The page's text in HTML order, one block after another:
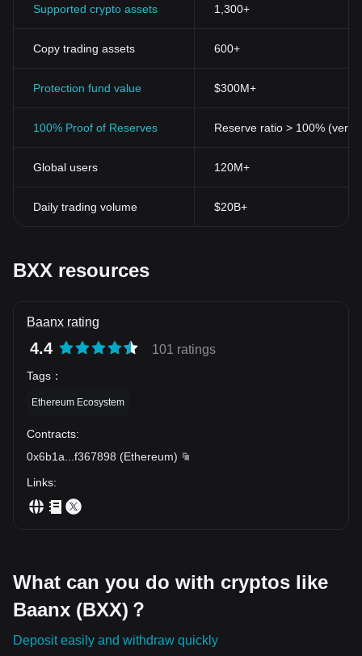
Supported crypto assets 1,300+
Copy trading assets 600+
Protection fund value $300M+
100% Proof of Reserves Reserve ratio > 100%
Global users 120M+
Daily trading volume $20B+
BXX resources
Baanx rating
4.4 101 ratings
Tags ：
Ethereum Ecosystem
Contracts:
0x6b1a
f367898 (Ethereum)
Links:
What can you do with cryptos like
Baanx (BXX)？
Deposit easily and withdraw quickly